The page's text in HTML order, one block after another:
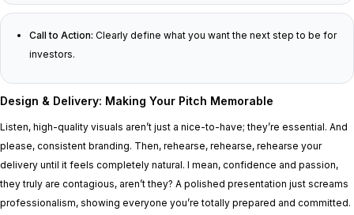
Call to Action: Clearly define what you want the next step to be for
investors.
Design & Delivery: Making Your Pitch Memorable
Listen, high-quality visuals aren’t just a nice-to-have; they’re essential. And
please, consistent branding. Then, rehearse, rehearse, rehearse your
delivery until it feels completely natural. I mean, confidence and passion,
they truly are contagious, aren’t they? A polished presentation just screams
professionalism, showing everyone you’re totally prepared and committed.